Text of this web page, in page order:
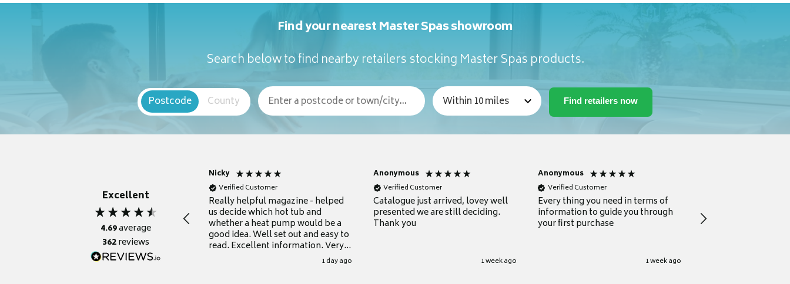
Find your nearest Master Spas showroom
Search below to find nearby retailers stocking Master Spas products.
Postcode County
Excellent
4.69average
362reviews
Nicky
Verified Customer
Really helpful magazine - helped
us decide which hot tub and
whether a heat pump would be a
good idea. Well set out and easy to
read. Excellent information. Very
1 day ago
Anonymous
Verified Customer
Catalogue just arrived, lovey well
presented we are still deciding.
Thank you
1 week ago
Anonymous
Verified Customer
Every thing you need in terms of
information to guide you through
your first purchase
1 week ago
for a current buyer